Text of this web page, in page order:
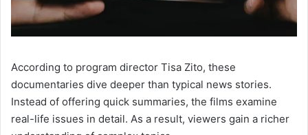
According to program director Tisa Zito, these
documentaries dive deeper than typical news stories.
Instead of offering quick summaries, the films examine
real-life issues in detail. As a result, viewers gain a richer